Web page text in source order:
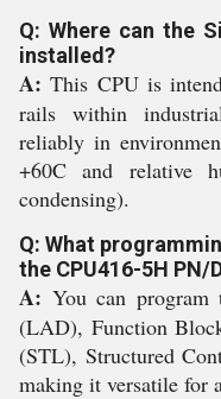
Q: Where can the
installed?
A: This CPU is
rails within
reliably in
+60C and relative
condensing).
Q: What
the CPU416-5H PN/
A: You can
(LAD), Function
(STL), Structured
making it versatile for